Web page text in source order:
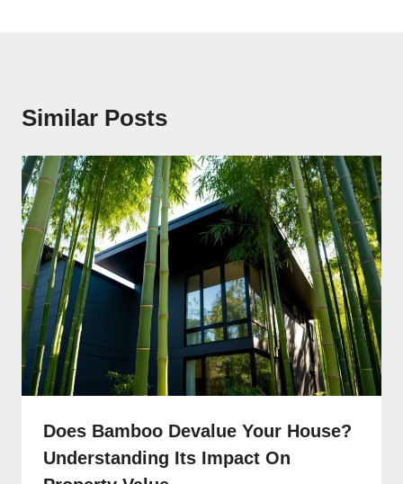
Similar Posts
Does Bamboo Devalue Your House?
Understanding Its Impact On